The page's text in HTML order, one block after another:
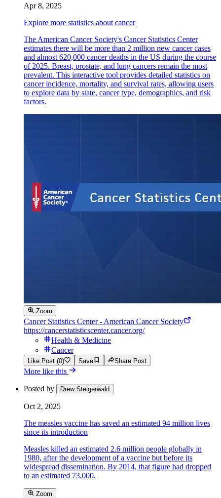
Apr 8, 2025
Explore more statistics about cancer
The American Cancer Society's Cancer Statistics Center
estimates there will be more than 2 million new cancer cases
and almost 620,000 cancer deaths in the US during the course
of 2025. Breast, prostate, and lung cancers remain the most
prevalent. This interactive tool provides detailed statistics on
cancer incidence, mortality, and survival rates, allowing users
to explore data by state, cancer type, demographics, and risk
factors.
Zoom
Cancer Statistics Center - American Cancer Society
https://cancerstatisticscenter.cancer.org/
Health & Medicine
Cancer
Like Post (0) Save Share Post
More like this
Posted by Drew Steigerwald
Oct 2, 2025
The measles vaccine has saved an estimated 94 million lives
since its introduction
Measles killed an estimated 2.6 million people globally in
1980, after the development of a vaccine but before its
widespread dissemination. By 2014, that figure had dropped
to an estimated 73,000.
Zoom